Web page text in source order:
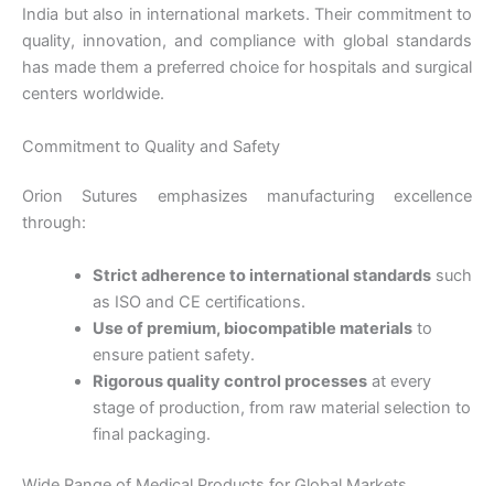
India but also in international markets. Their commitment to
quality, innovation, and compliance with global standards
has made them a preferred choice for hospitals and surgical
centers worldwide.
Commitment to Quality and Safety
Orion Sutures emphasizes manufacturing excellence
through:
Strict adherence to international standardssuch
as ISO and CE certifications.
Use of premium, biocompatible materialsto
ensure patient safety.
Rigorous quality control processesat every
stage of production, from raw material selection to
final packaging.